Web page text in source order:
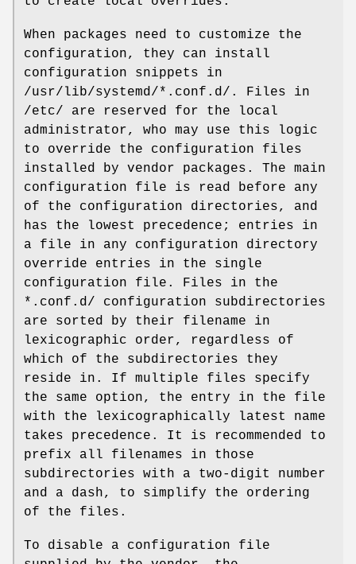
When packages need to customize the
configuration, they can install
configuration snippets in
/usr/lib/systemd/*.conf.d/. Files in
/etc/ are reserved for the local
administrator, who may use this logic
to override the configuration files
installed by vendor packages. The main
configuration file is read before any
of the configuration directories, and
has the lowest precedence; entries in
a file in any configuration directory
override entries in the single
configuration file. Files in the
*.conf.d/ configuration subdirectories
are sorted by their filename in
lexicographic order, regardless of
which of the subdirectories they
reside in. If multiple files specify
the same option, the entry in the file
with the lexicographically latest name
takes precedence. It is recommended to
prefix all filenames in those
subdirectories with a two-digit number
and a dash, to simplify the ordering
of the files.
To disable a configuration file